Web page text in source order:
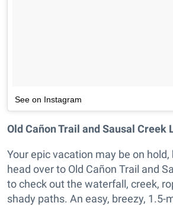
See on Instagram
Old Cañon Trail and Sausal Creek
Your epic vacation may be on
head over to Old Cañon Trail and
to check out the waterfall, creek,
shady paths. An easy, breezy, 1.5-